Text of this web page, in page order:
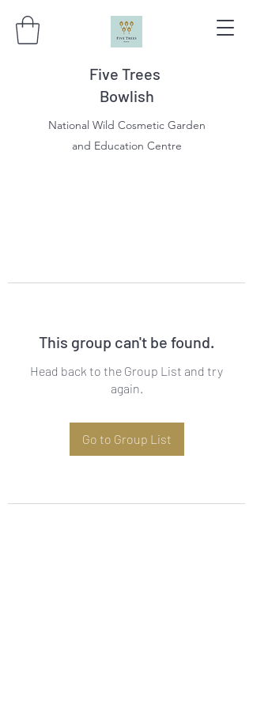
Five Trees
Bowlish
National Wild Cosmetic Garden
and Education Centre
This group can't be found.
Head back to the Group List and try
again.
Go to Group List